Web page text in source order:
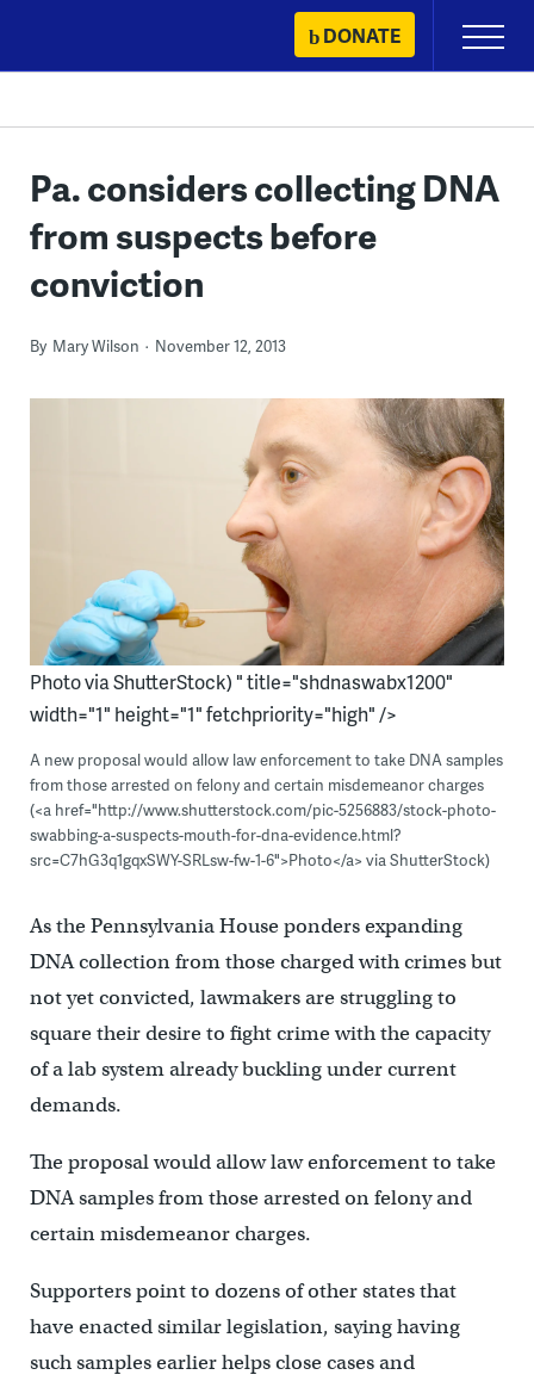
content
DONATE
Primary
Menu
Pa. considers collecting DNA
from suspects before
conviction
By Mary Wilson November 12, 2013
Photo via ShutterStock) " title="shdnaswabx1200"
width="1" height="1" fetchpriority="high" />
A new proposal would allow law enforcement to take DNA samples
from those arrested on felony and certain misdemeanor charges
(<a href="http://www.shutterstock.com/pic-5256883/stock-photo-
swabbing-a-suspects-mouth-for-dna-evidence.html?
src=C7hG3q1gqxSWY-SRLsw-fw-1-6">Photo</a> via ShutterStock)
As the Pennsylvania House ponders expanding
DNA collection from those charged with crimes but
not yet convicted, lawmakers are struggling to
square their desire to fight crime with the capacity
of a lab system already buckling under current
demands.
The proposal would allow law enforcement to take
DNA samples from those arrested on felony and
certain misdemeanor charges.
Supporters point to dozens of other states that
have enacted similar legislation, saying having
such samples earlier helps close cases and